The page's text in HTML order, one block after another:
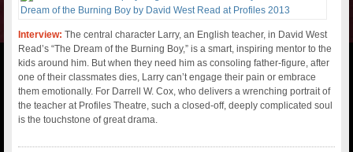
Interview: The central character Larry, an English teacher, in David West
Read’s “The Dream of the Burning Boy,” is a smart, inspiring mentor to the
kids around him. But when they need him as consoling father-figure, after
one of their classmates dies, Larry can’t engage their pain or embrace
them emotionally. For Darrell W. Cox, who delivers a wrenching portrait of
the teacher at Profiles Theatre, such a closed-off, deeply complicated soul
is the touchstone of great drama.